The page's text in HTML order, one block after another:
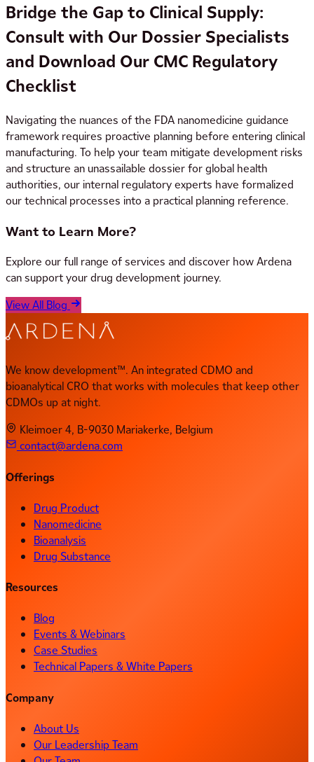
Bridge the Gap to Clinical Supply:
Consult with Our Dossier Specialists
and Download Our CMC Regulatory
Checklist
Navigating the nuances of the FDA nanomedicine guidance
framework requires proactive planning before entering clinical
manufacturing. To help your team mitigate development risks
and structure an unassailable dossier for global health
authorities, our internal regulatory experts have formalized
our technical processes into a practical planning reference.
Want to Learn More?
Explore our full range of services and discover how Ardena
can support your drug development journey.
View All Blog
We know development™. An integrated CDMO and
bioanalytical CRO that works with molecules that keep other
CDMOs up at night.
Kleimoer 4, B-9030 Mariakerke, Belgium
contact@ardena.com
Offerings
Drug Product
Nanomedicine
Bioanalysis
Drug Substance
Resources
Blog
Events & Webinars
Case Studies
Technical Papers & White Papers
Company
About Us
Our Leadership Team